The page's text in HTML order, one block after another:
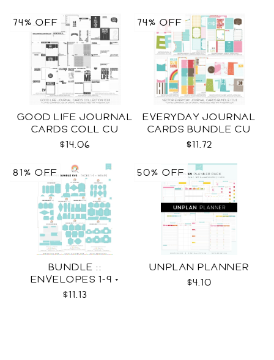
GOOD LIFE JOURNAL
CARDS COLL CU
$14.06
74% OFF
EVERYDAY JOURNAL
CARDS BUNDLE CU
$11.72
74% OFF
BUNDLE ::
ENVELOPES 1-9 +
WRAPS SVG
$11.13
81% OFF
UNPLAN PLANNER
$4.10
50% OFF